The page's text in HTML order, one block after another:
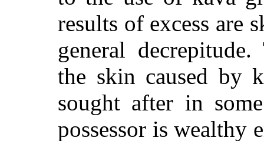
results of excess are
general
the skin caused by
sought after in
possessor is wealthy